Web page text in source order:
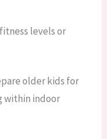
levels or
older kids for
within indoor